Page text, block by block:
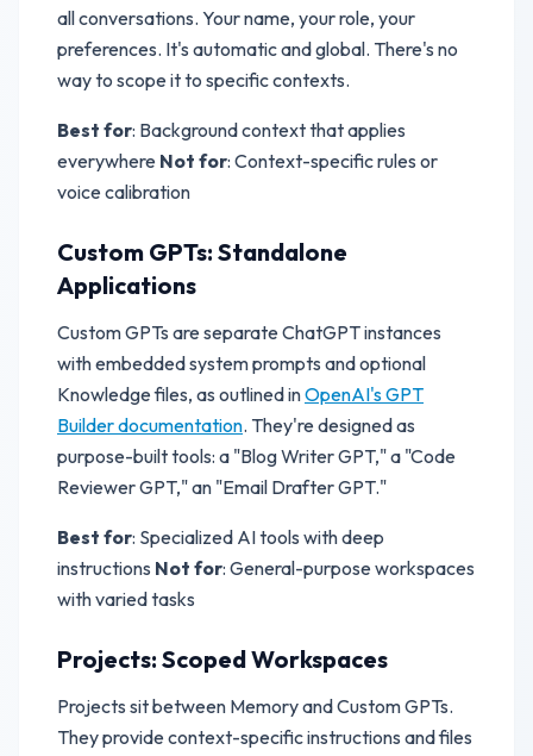
all conversations. Your name, your role, your
preferences. It's automatic and global. There's no
way to scope it to specific contexts.
Best for: Background context that applies
everywhere Not for: Context-specific rules or
voice calibration
Custom GPTs: Standalone
Applications
Custom GPTs are separate ChatGPT instances
with embedded system prompts and optional
Knowledge files, as outlined inOpenAI's GPT
Builder documentation. They're designed as
purpose-built tools: a "Blog Writer GPT," a "Code
Reviewer GPT," an "Email Drafter GPT."
Best for: Specialized AI tools with deep
instructions Not for: General-purpose workspaces
with varied tasks
Projects: Scoped Workspaces
Projects sit between Memory and Custom GPTs.
They provide context-specific instructions and files